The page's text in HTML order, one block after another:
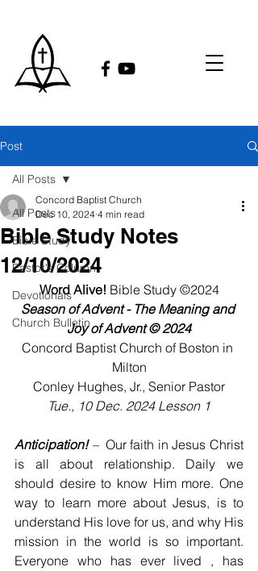
Post
All Posts
Bible Study
Pastor's Column
Devotionals
Church Bulletin
All Posts
Bible Study Notes
12/10/2024
Concord Baptist Church
Dec 10, 2024 4 min read
Word Alive! Bible Study ©2024
Season of Advent - The Meaning and
Joy of Advent © 2024
Concord Baptist Church of Boston in
Milton
Conley Hughes, Jr., Senior Pastor
Tue., 10 Dec. 2024 Lesson 1
Anticipation! – Our faith in Jesus Christ
is all about relationship. Daily we
should desire to know Him more. One
way to learn more about Jesus, is to
understand His love for us, and why His
mission in the world is so important.
Everyone who has ever lived , has